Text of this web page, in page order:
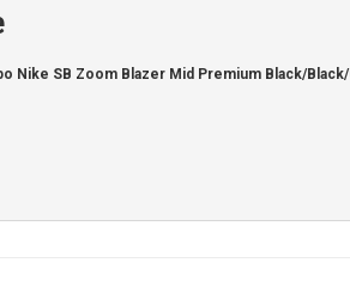
Nike SB Zoom Blazer Mid Premium Black/